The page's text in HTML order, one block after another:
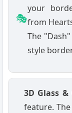
🎭
your
from
The
style
3D Glass &
feature.